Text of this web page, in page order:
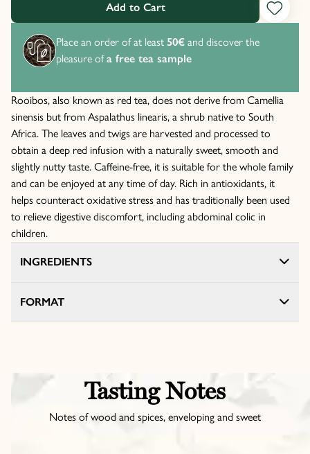
Add to Cart
Place an order of at least 50€and discover the
pleasure ofa free tea sample
Rooibos, also known as red tea, does not derive from Camellia
sinensis but from Aspalathus linearis, a shrub native to South
Africa. The leaves and twigs are harvested and processed to
obtain a deep red infusion with a naturally sweet, smooth and
slightly nutty taste. Caffeine-free, it is suitable for the whole family
and can be enjoyed at any time of day. Rich in antioxidants, it
helps counteract oxidative stress and has traditionally been used
to relieve digestive discomfort, including abdominal colic in
children.
INGREDIENTS
FORMAT
Tasting Notes
Notes of wood and spices, enveloping and sweet